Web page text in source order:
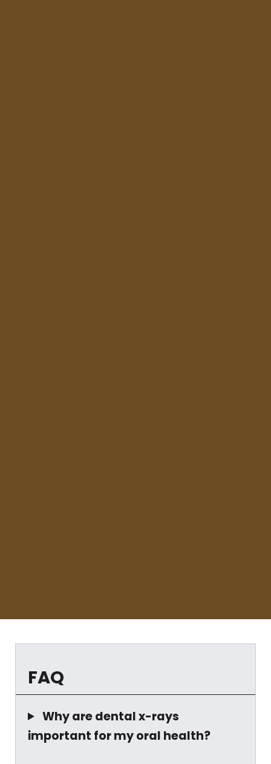
FAQ
Why are dental x-rays
important for my oral health?